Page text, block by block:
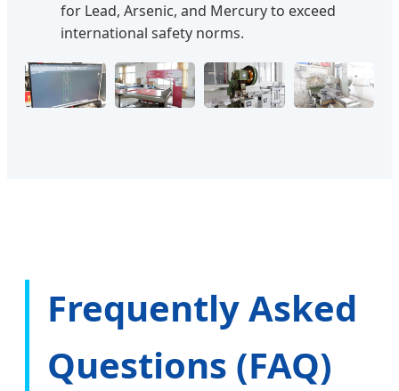
for Lead, Arsenic, and Mercury to exceed
international safety norms.
Frequently Asked
Questions (FAQ)